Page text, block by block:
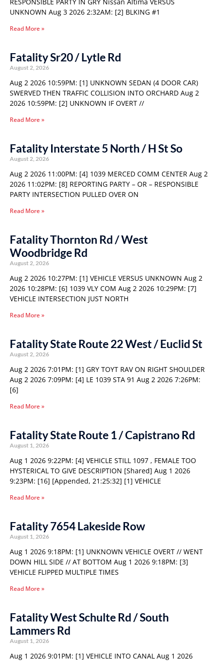
UNKNOWN Aug 3 2026 2:32AM: [2] BLKING #1
Read More »
Fatality Sr20 / Lytle Rd
August 2, 2026
Aug 2 2026 10:59PM: [1] UNKNOWN SEDAN (4 DOOR CAR)
SWERVED THEN TRAFFIC COLLISION INTO ORCHARD Aug 2
2026 10:59PM: [2] UNKNOWN IF OVERT //
Read More »
Fatality Interstate 5 North / H St So
August 2, 2026
Aug 2 2026 11:00PM: [4] 1039 MERCED COMM CENTER Aug 2
2026 11:02PM: [8] REPORTING PARTY – OR – RESPONSIBLE
PARTY INTERSECTION PULLED OVER ON
Read More »
Fatality Thornton Rd / West
Woodbridge Rd
August 2, 2026
Aug 2 2026 10:27PM: [1] VEHICLE VERSUS UNKNOWN Aug 2
2026 10:28PM: [6] 1039 VLY COM Aug 2 2026 10:29PM: [7]
VEHICLE INTERSECTION JUST NORTH
Read More »
Fatality State Route 22 West / Euclid St
August 2, 2026
Aug 2 2026 7:01PM: [1] GRY TOYT RAV ON RIGHT SHOULDER
Aug 2 2026 7:09PM: [4] LE 1039 STA 91 Aug 2 2026 7:26PM:
[6]
Read More »
Fatality State Route 1 / Capistrano Rd
August 1, 2026
Aug 1 2026 9:22PM: [4] VEHICLE STILL 1097 , FEMALE TOO
HYSTERICAL TO GIVE DESCRIPTION [Shared] Aug 1 2026
9:23PM: [16] [Appended, 21:25:32] [1] VEHICLE
Read More »
Fatality 7654 Lakeside Row
August 1, 2026
Aug 1 2026 9:18PM: [1] UNKNOWN VEHICLE OVERT // WENT
DOWN HILL SIDE // AT BOTTOM Aug 1 2026 9:18PM: [3]
VEHICLE FLIPPED MULTIPLE TIMES
Read More »
Fatality West Schulte Rd / South
Lammers Rd
August 1, 2026
Aug 1 2026 9:01PM: [1] VEHICLE INTO CANAL Aug 1 2026